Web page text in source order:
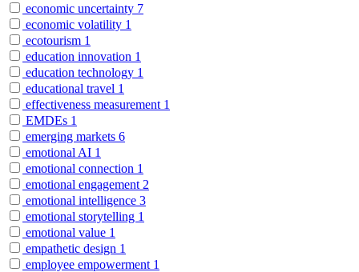
economic uncertainty 7
economic volatility 1
ecotourism 1
education innovation 1
education technology 1
educational travel 1
effectiveness measurement 1
EMDEs 1
emerging markets 6
emotional AI 1
emotional connection 1
emotional engagement 2
emotional intelligence 3
emotional storytelling 1
emotional value 1
empathetic design 1
employee empowerment 1